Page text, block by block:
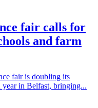
fair calls for
and farm
fair is doubling its
year in Belfast, bringing...